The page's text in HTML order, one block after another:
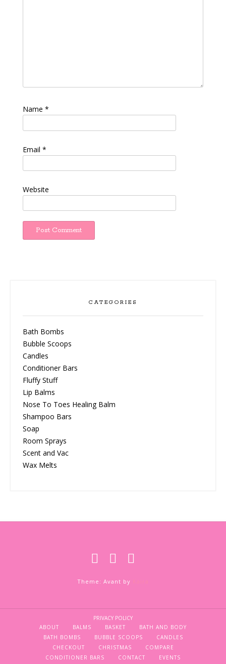
Name *
Email *
Website
CATEGORIES
Bath Bombs
Bubble Scoops
Candles
Conditioner Bars
Fluffy Stuff
Lip Balms
Nose To Toes Healing Balm
Shampoo Bars
Soap
Room Sprays
Scent and Vac
Wax Melts
Theme: Avant by
PRIVACY POLICY
ABOUT
BALMS BASKET
BATH AND BODY
BATH BOMBS
BUBBLE SCOOPS
CANDLES
CHECKOUT
CHRISTMAS
COMPARE
CONDITIONER BARS
CONTACT EVENTS